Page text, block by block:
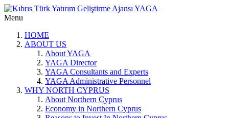
Menu
HOME
ABOUT US
About YAGA
YAGA Director
YAGA Consultants and Experts
YAGA Administrative Personnel
WHY NORTH CYPRUS
About Northern Cyprus
Economy in Northern Cyprus